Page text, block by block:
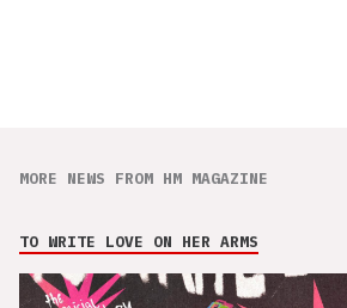
MORE NEWS FROM HM MAGAZINE
TO WRITE LOVE ON HER ARMS